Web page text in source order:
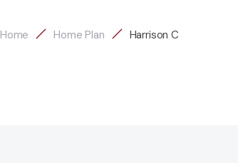
Home Home Plan Harrison C